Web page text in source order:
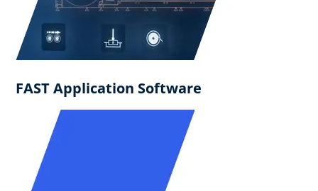
FAST Application Software